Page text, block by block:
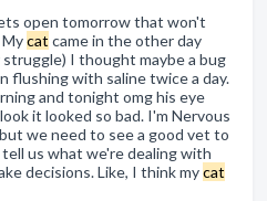
open tomorrow that won't
Mycat came in the other day
I thought maybe a bug
flushing with saline twice a day.
and tonight omg his eye
it looked so bad. I'm Nervous
we need to see a good vet to
us what we're dealing with
decisions. Like, I think mycat